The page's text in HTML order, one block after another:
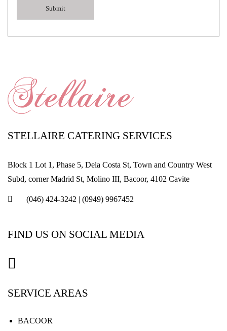
STELLAIRE CATERING SERVICES
Block 1 Lot 1, Phase 5, Dela Costa St, Town and Country West
Subd, corner Madrid St, Molino III, Bacoor, 4102 Cavite
(046) 424-3242 |(0949) 9967452
FIND US ON SOCIAL MEDIA
SERVICE AREAS
BACOOR